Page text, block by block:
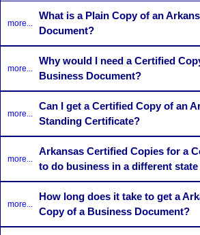
more...
What is a Plain Copy of an
Document?
more...
Why would I need a Certified
Business Document?
more...
Can I get a Certified Copy of an
Standing Certificate?
more...
Arkansas Certified Copies for a
to do business in a different state
more...
How long does it take to get a
Copy of a Business Document?